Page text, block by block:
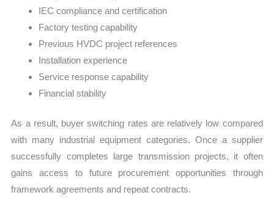
IEC compliance and certification
Factory testing capability
Previous HVDC project references
Installation experience
Service response capability
Financial stability
As a result, buyer switching rates are relatively low compared
with many industrial equipment categories. Once a supplier
successfully completes large transmission projects, it often
gains access to future procurement opportunities through
framework agreements and repeat contracts.